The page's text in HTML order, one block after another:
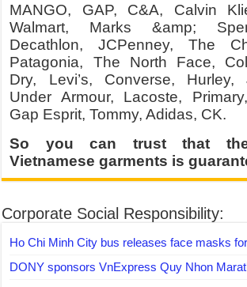
MANGO, GAP, C&A, Calvin
Walmart, Marks &amp;
Decathlon, JCPenney, The
Patagonia, The North Face,
Dry, Levi’s, Converse, Hurley,
Under Armour, Lacoste,
Gap Esprit, Tommy, Adidas, CK.
So you can trust that
Vietnamese garments is
Corporate Social Responsibility:
Ho Chi Minh City bus releases face masks
DONY sponsors VnExpress Quy Nhon